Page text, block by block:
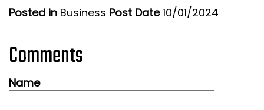
Posted in Business Post Date10/01/2024
Comments
Name